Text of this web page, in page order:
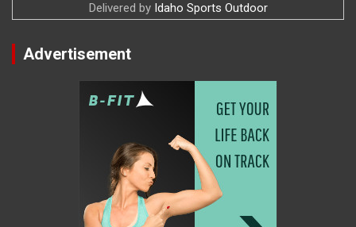
Delivered by Idaho Sports Outdoor
Advertisement